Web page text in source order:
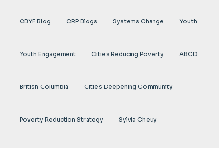
CBYF Blog CRP Blogs Systems Change Youth
Youth Engagement Cities Reducing Poverty ABCD
British Columbia Cities Deepening Community
Poverty Reduction Strategy Sylvia Cheuy